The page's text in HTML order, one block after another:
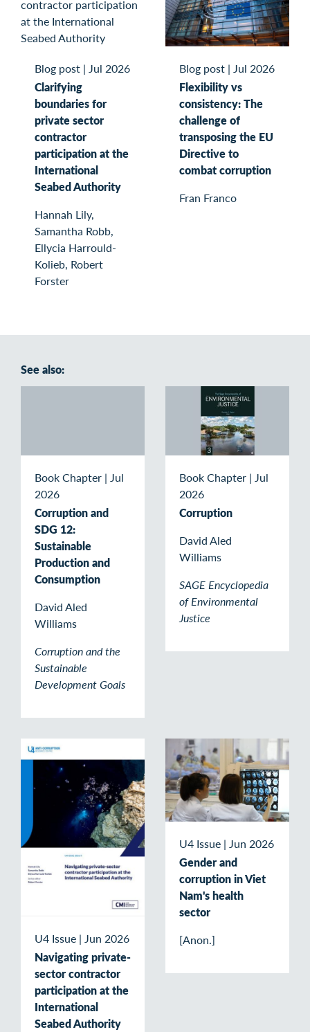
Blog post | Jul 2026
Clarifying
boundaries for
private sector
contractor
participation at the
International
Seabed Authority
Hannah Lily,
Samantha Robb,
Ellycia Harrould-
Kolieb, Robert
Forster
Blog post | Jul 2026
Flexibility vs
consistency: The
challenge of
transposing the EU
Directive to
combat corruption
Fran Franco
See also:
Book Chapter | Jul
2026
Corruption and
SDG 12:
Sustainable
Production and
Consumption
David Aled
Williams
Corruption and the
Sustainable
Development Goals
Book Chapter | Jul
2026
Corruption
David Aled
Williams
SAGE Encyclopedia
of Environmental
Justice
U4 Issue | Jun 2026
Navigating private-
sector contractor
participation at the
International
Seabed Authority
U4 Issue | Jun 2026
Gender and
corruption in Viet
Nam's health
sector
[Anon.]